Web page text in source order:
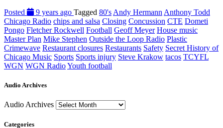
Posted
9 years ago Tagged 80's Andy Hermann Anthony Todd
Chicago Radio chips and salsa Closing Concussion CTE Dometi
Pongo Fletcher Rockwell Football Geoff Meyer House music
Master Plan Mike Stephen Outside the Loop Radio Plastic
Crimewave Restaurant closures Restaurants Safety Secret History of
Chicago Music Sports Sports injury Steve Krakow tacos TCYFL
WGN WGN RadioYouth football
Audio Archives
Audio Archives
Categories